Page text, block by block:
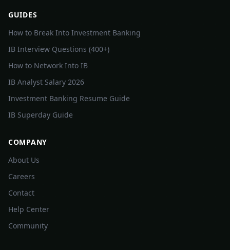
GUIDES
How to Break Into Investment Banking
IB Interview Questions (400+)
How to Network Into IB
IB Analyst Salary 2026
Investment Banking Resume Guide
IB Superday Guide
COMPANY
About Us
Careers
Contact
Help Center
Community